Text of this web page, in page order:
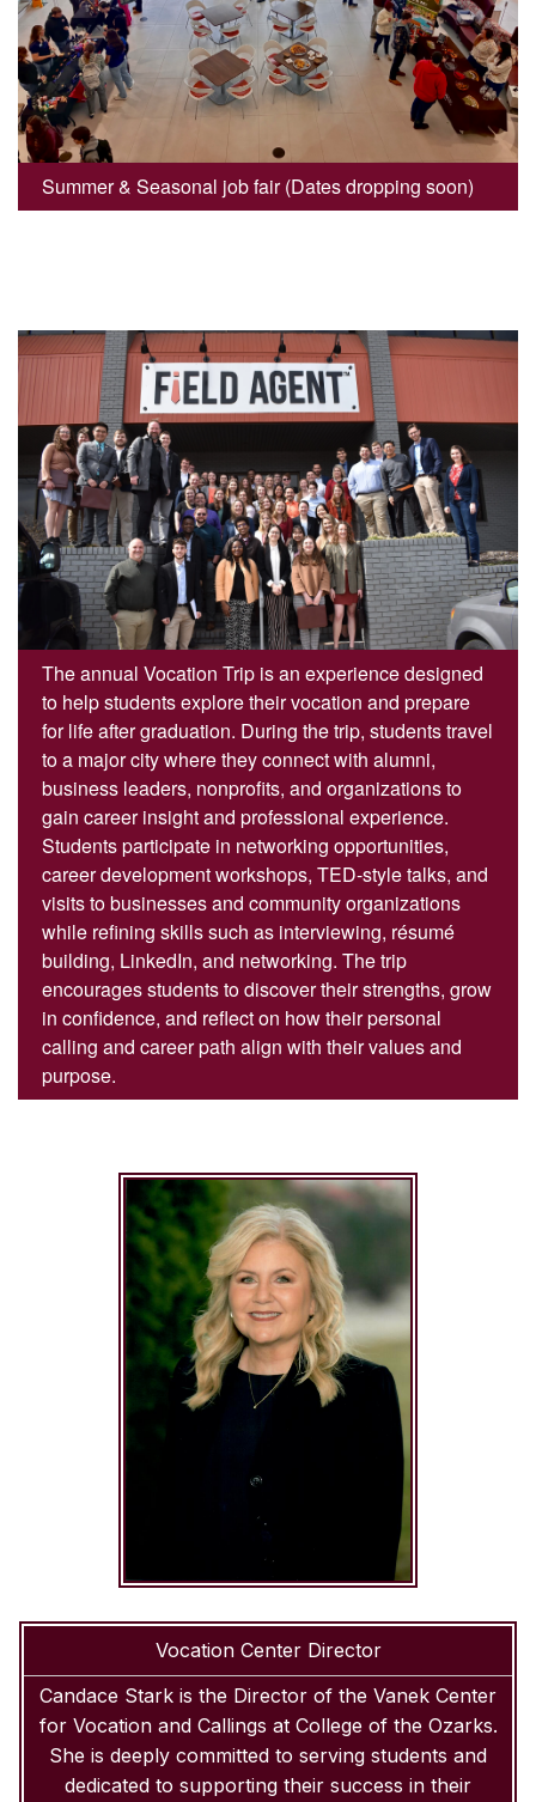
Summer & Seasonal job fair (Dates dropping soon)
The annual Vocation Trip is an experience designed
to help students explore their vocation and prepare
for life after graduation. During the trip, students travel
to a major city where they connect with alumni,
business leaders, nonprofits, and organizations to
gain career insight and professional experience.
Students participate in networking opportunities,
career development workshops, TED-style talks, and
visits to businesses and community organizations
while refining skills such as interviewing, résumé
building, LinkedIn, and networking. The trip
encourages students to discover their strengths, grow
in confidence, and reflect on how their personal
calling and career path align with their values and
purpose.
Vocation Center Director
Candace Stark is the Director of the Vanek Center
for Vocation and Callings at College of the Ozarks.
She is deeply committed to serving students and
dedicated to supporting their success in their